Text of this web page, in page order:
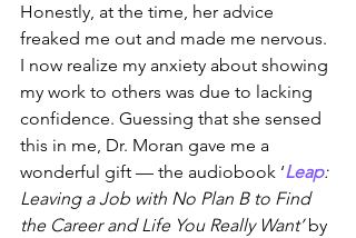
Honestly, at the time, her advice
freaked me out and made me nervous.
I now realize my anxiety about showing
my work to others was due to lacking
confidence. Guessing that she sensed
this in me, Dr. Moran gave me a
wonderful gift — the audiobook ‘Leap:
Leaving a Job with No Plan B to Find
the Career and Life You Really Want’ by